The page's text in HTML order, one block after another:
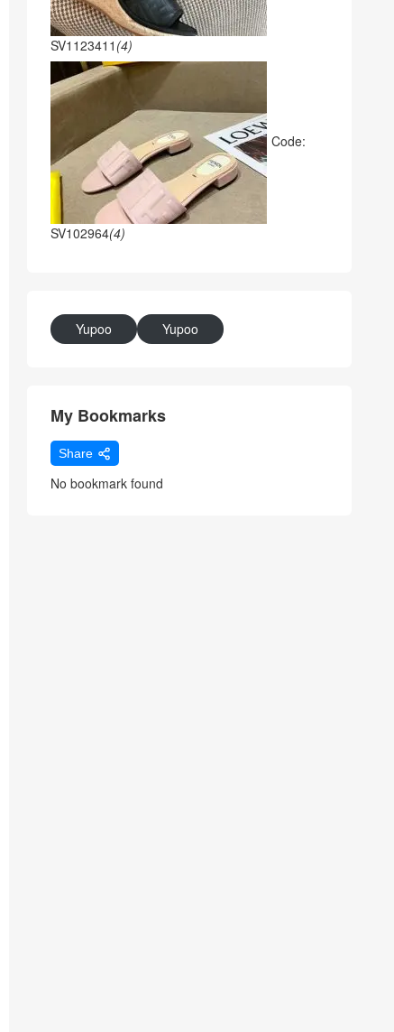
SV1123411 (4)
Code:
SV102964(4)
Yupoo Yupoo
My Bookmarks
Share
No bookmark found